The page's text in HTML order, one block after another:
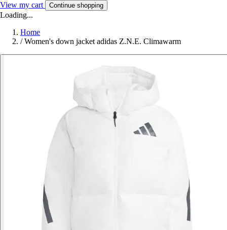
View my cart Continue shopping
Loading...
Home
/ Women's down jacket adidas Z.N.E. Climawarm